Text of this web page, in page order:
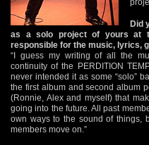
Did
as a solo project of yours at
responsible for the music, lyrics,
“I guess my writing of all the
continuity of the PERDITION
never intended it as some “solo”
the first album and second album
(Ronnie, Alex and myself) that
going into the future. All past
own ways to the sound of things,
members move on.”